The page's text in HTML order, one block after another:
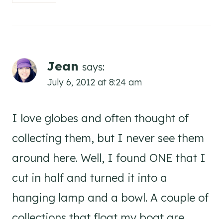
Jean says:
July 6, 2012 at 8:24 am
I love globes and often thought of
collecting them, but I never see them
around here. Well, I found ONE that I
cut in half and turned it into a
hanging lamp and a bowl. A couple of